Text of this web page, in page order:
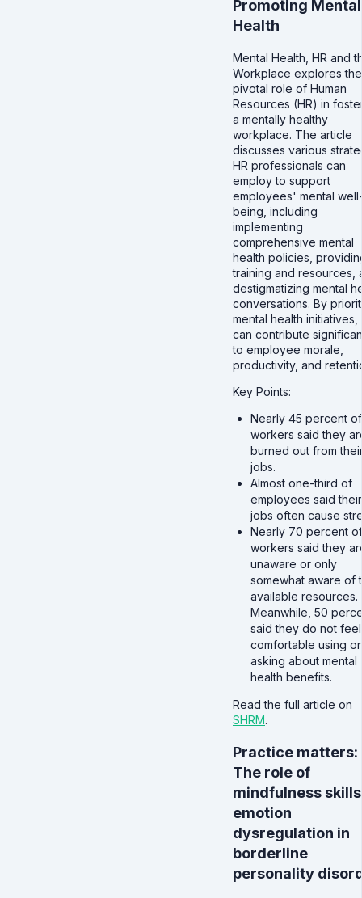
Promoting Mental
Health
Mental Health, HR and
Workplace explores the
pivotal role of Human
Resources (HR) in
a mentally healthy
workplace. The article
discusses various
HR professionals can
employ to support
employees' mental
being, including
implementing
comprehensive mental
health policies,
training and resources,
destigmatizing mental
conversations. By
mental health initiatives,
can contribute
to employee morale,
productivity, and
Key Points:
Nearly 45 percent of
workers said they
burned out from
jobs.
Almost one-third of
employees said their
jobs often cause
Nearly 70 percent of
workers said they
unaware or only
somewhat aware of
available resources.
Meanwhile, 50
said they do not feel
comfortable using or
asking about mental
health benefits.
Read the full article on
SHRM.
Practice matters:
The role of
mindfulness
emotion
dysregulation in
borderline
personality